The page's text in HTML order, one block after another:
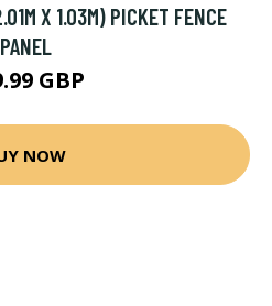
X 1.03M) PICKET FENCE
PANEL
GBP
NOW